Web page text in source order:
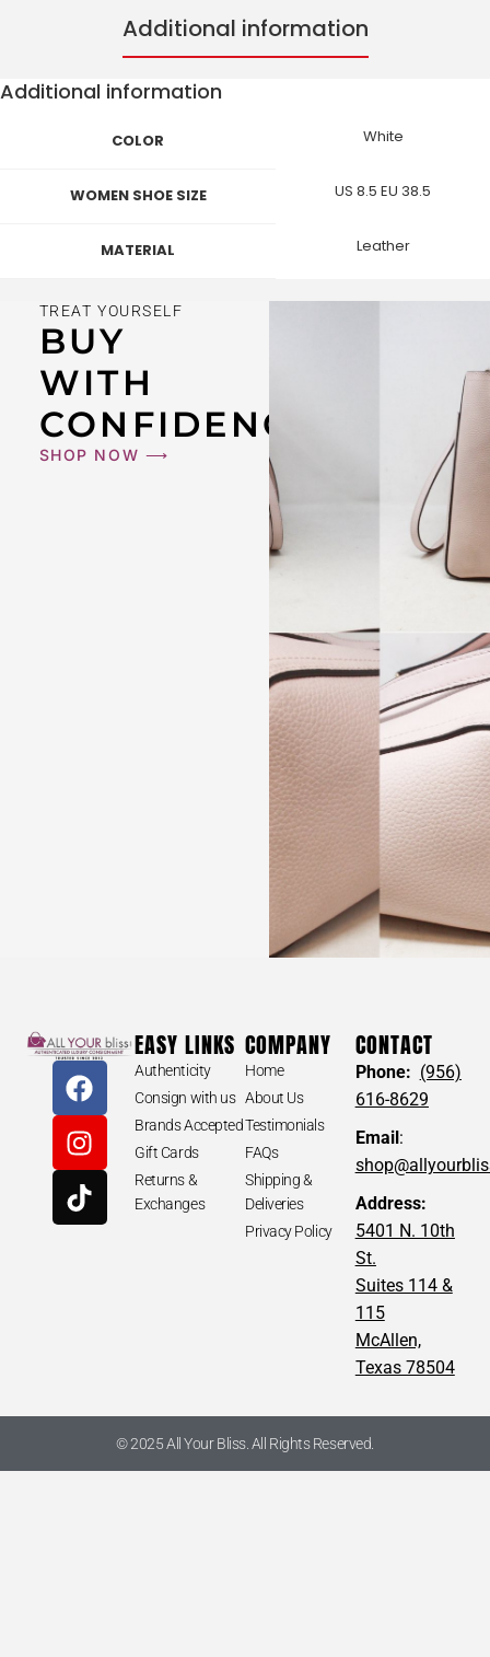
Additional information
Additional information
COLOR White
WOMEN SHOE SIZE US 8.5 EU 38.5
MATERIAL Leather
TREAT YOURSELF
BUY
WITH
CONFIDENCE
SHOP NOW ⟶
EASY LINKS
Authenticity
Consign with us
Brands Accepted
Gift Cards
Returns &
Exchanges
COMPANY
Home
About Us
Testimonials
FAQs
Shipping &
Deliveries
Privacy Policy
CONTACT
Phone: (956)
616-8629
Email:
Address:
5401 N. 10th
St.
Suites 114 &
115
McAllen,
Texas 78504
© 2025 All Your Bliss. All Rights Reserved.